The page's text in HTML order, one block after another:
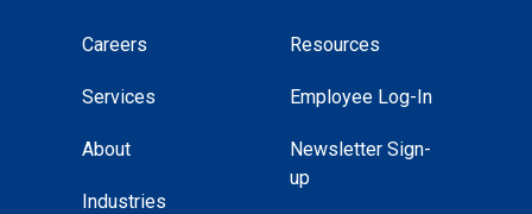
Careers
Services
About
Industries
Resources
Employee Log-In
Newsletter Sign-
up